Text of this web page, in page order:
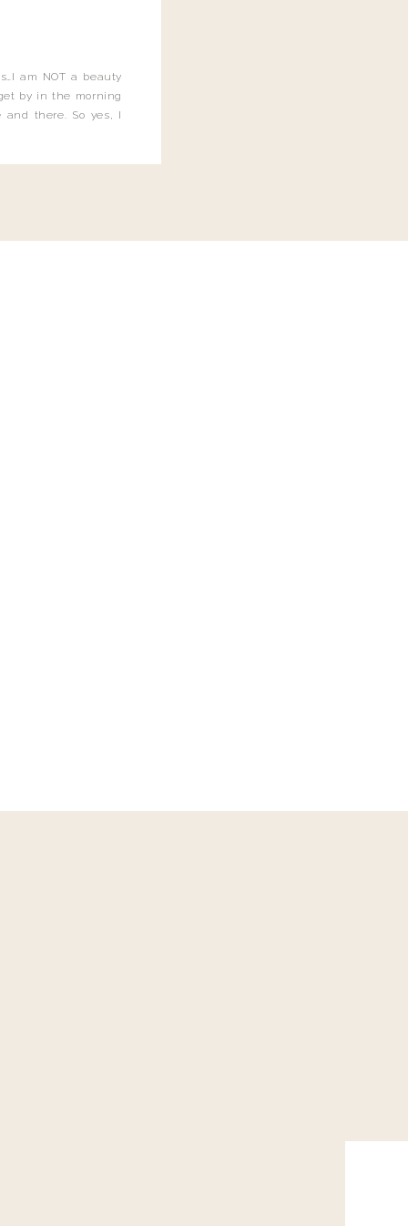
am NOT a beauty
by in the morning
there. So yes, I